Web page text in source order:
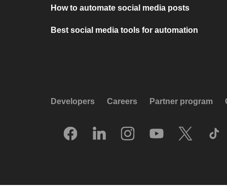
How to automate social media posts
Best social media tools for automation
Developers Careers Partner program